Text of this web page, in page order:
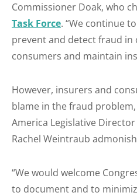
Commissioner Doak, who
Task Force. “We continue
prevent and detect fraud
consumers and maintain
However, insurers and
blame in the fraud
America Legislative
Rachel Weintraub
“We would welcome
to document and to